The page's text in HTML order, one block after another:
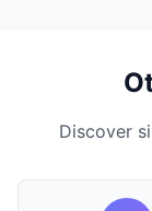
Discover